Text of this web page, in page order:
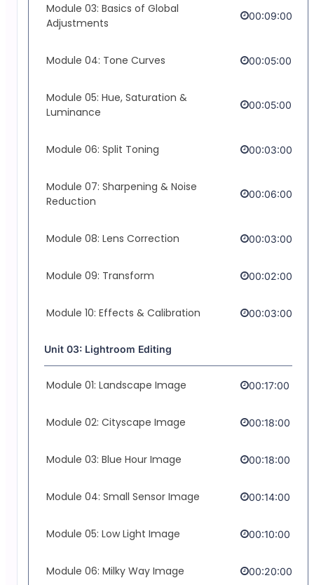
Module 03: Basics of Global
Adjustments
00:09:00
Module 04: Tone Curves 00:05:00
Module 05: Hue, Saturation &
Luminance
00:05:00
Module 06: Split Toning 00:03:00
Module 07: Sharpening & Noise
Reduction
00:06:00
Module 08: Lens Correction 00:03:00
Module 09: Transform 00:02:00
Module 10: Effects & Calibration 00:03:00
Unit 03: Lightroom Editing
Module 01: Landscape Image 00:17:00
Module 02: Cityscape Image 00:18:00
Module 03: Blue Hour Image 00:18:00
Module 04: Small Sensor Image 00:14:00
Module 05: Low Light Image 00:10:00
Module 06: Milky Way Image 00:20:00